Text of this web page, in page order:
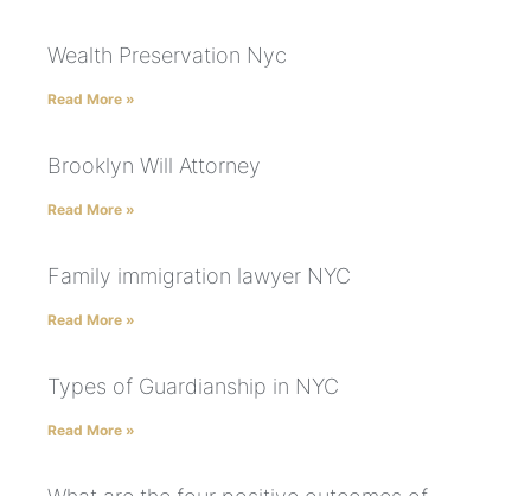
Wealth Preservation Nyc
Read More »
Brooklyn Will Attorney
Read More »
Family immigration lawyer NYC
Read More »
Types of Guardianship in NYC
Read More »